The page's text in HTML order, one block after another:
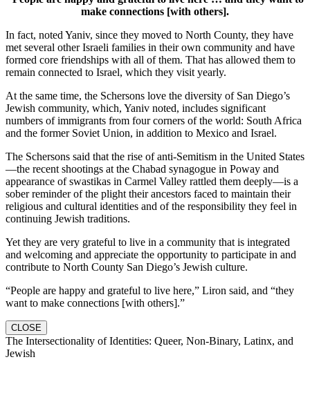
make connections [with others].
In fact, noted Yaniv, since they moved to North County, they have
met several other Israeli families in their own community and have
formed core friendships with all of them. That has allowed them to
remain connected to Israel, which they visit yearly.
At the same time, the Schersons love the diversity of San Diego’s
Jewish community, which, Yaniv noted, includes significant
numbers of immigrants from four corners of the world: South Africa
and the former Soviet Union, in addition to Mexico and Israel.
The Schersons said that the rise of anti-Semitism in the United States
—the recent shootings at the Chabad synagogue in Poway and
appearance of swastikas in Carmel Valley rattled them deeply—is a
sober reminder of the plight their ancestors faced to maintain their
religious and cultural identities and of the responsibility they feel in
continuing Jewish traditions.
Yet they are very grateful to live in a community that is integrated
and welcoming and appreciate the opportunity to participate in and
contribute to North County San Diego’s Jewish culture.
“People are happy and grateful to live here,” Liron said, and “they
want to make connections [with others].”
CLOSE
The Intersectionality of Identities: Queer, Non-Binary, Latinx, and
Jewish